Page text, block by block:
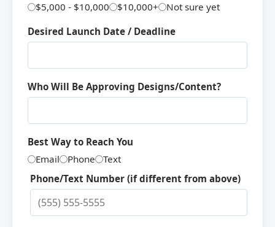
$5,000 - $10,000
$10,000+
Not sure yet
Desired Launch Date / Deadline
Who Will Be Approving Designs/Content?
Best Way to Reach You
Email
Phone
Text
Phone/Text Number (if different from above)